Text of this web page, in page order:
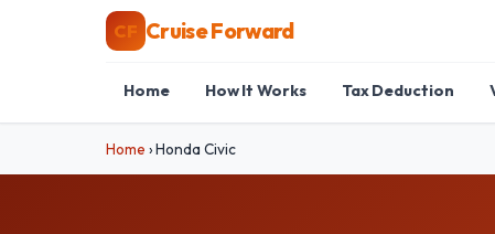
CF Cruise Forward
Home How It Works Tax Deduction
Home ›Honda Civic